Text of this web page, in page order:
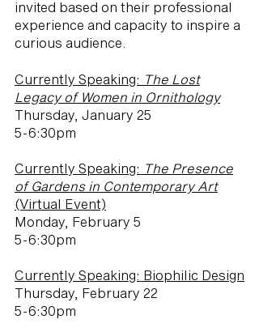
invited based on their professional
experience and capacity to inspire a
curious audience.
Currently Speaking: The Lost
Legacy of Women in Ornithology
Thursday, January 25
5-6:30pm
Currently Speaking: The Presence
of Gardens in Contemporary Art
(Virtual Event)
Monday, February 5
5-6:30pm
Currently Speaking: Biophilic Design
Thursday, February 22
5-6:30pm